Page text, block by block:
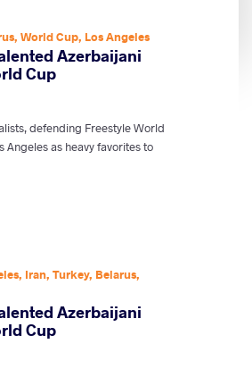
, World Cup, Los Angeles
Azerbaijani
Cup
defending Freestyle World
Angeles as heavy favorites to
, Iran, Turkey, Belarus,
Azerbaijani
Cup